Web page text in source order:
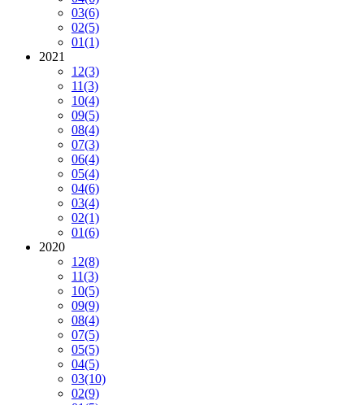
03(6)
02(5)
01(1)
2021
12(3)
11(3)
10(4)
09(5)
08(4)
07(3)
06(4)
05(4)
04(6)
03(4)
02(1)
01(6)
2020
12(8)
11(3)
10(5)
09(9)
08(4)
07(5)
05(5)
04(5)
03(10)
02(9)